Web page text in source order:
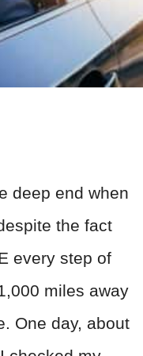
deep end when
the fact
every step of
miles away
One day, about